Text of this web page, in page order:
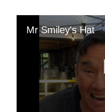
Mr Smiley's Hat